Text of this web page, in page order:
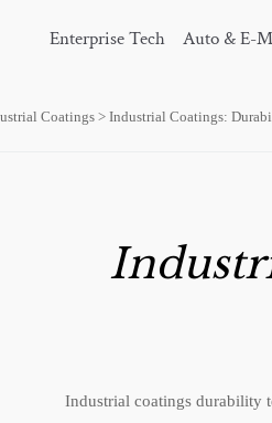
Enterprise Tech Auto & E-
Coatings> Industrial Coatings:
Industrial coatings durability